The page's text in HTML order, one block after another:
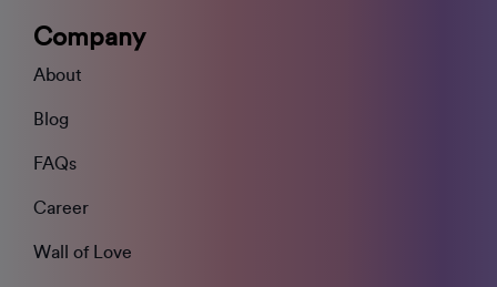
Company
About
Blog
FAQs
Career
Wall of Love